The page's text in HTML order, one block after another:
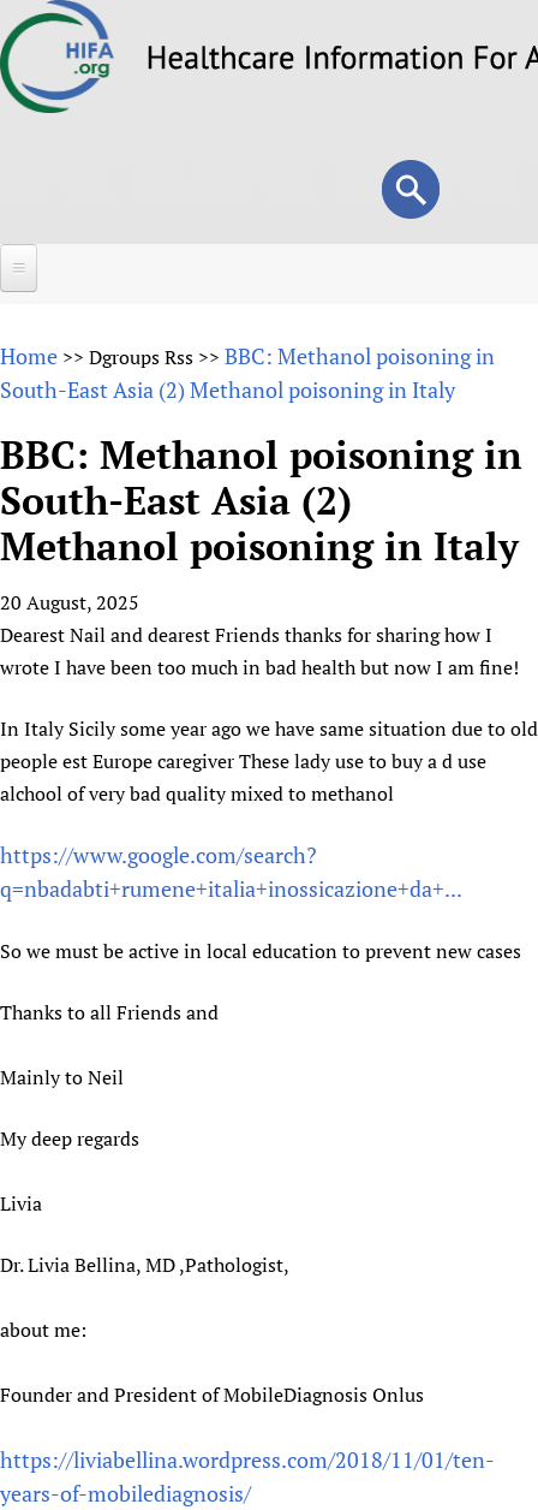
to
Search
form
Search
About
Why HIFA is needed
Vision and Strategy
HIFA, Universal Health Coverage and Human Rights
HIFA in Official Relations with WHO
Achievements
Testimonials
HIFA & global health CoPs
Publications
HIFA (Healthcare Information For All)
How to use the HIFA forums
CHIFA (child health and rights)
HIFA-French
HIFA-Portuguese
HIFA-Spanish
HIFA-Zambia 2011-2024
Projects
New! SPOTLIGHTS
mHealth
Open access
*Sponsorship opportunities
Citizens, Parents and Children
Evidence-Informed Policy and Practice
Library and Information Services
Community Health Workers
Prescribers and users of medicines
Mobile HIFA (mHIFA)
*Completed projects
Access to Health Research
Astana Declaration+
Communicating health research
Essential Health Services and COVID-19
Learning for Quality Health Services
People
Country representatives
List view
Fundraising Working Group
Members
Partnerships and Projects
Social Media Working Group
Staff
Volunteers
Collaborate
Donate
HIFA Appeal
Link to us
Partners
News
Forum Messages
Join HIFA
Join CHIFA (child health and rights)
Junte-se ao HIFA-Portuguese
Únase a HIFA-Español
Home >> Dgroups Rss >> BBC: Methanol poisoning in
South-East Asia (2) Methanol poisoning in Italy
BBC: Methanol poisoning in
South-East Asia (2)
Methanol poisoning in Italy
20 August, 2025
Dearest Nail and dearest Friends thanks for sharing how I
wrote I have been too much in bad health but now I am fine!
In Italy Sicily some year ago we have same situation due to old
people est Europe caregiver These lady use to buy a d use
alchool of very bad quality mixed to methanol
https://www.google.com/search?
q=nbadabti+rumene+italia+inossicazione+da+...
So we must be active in local education to prevent new cases
Thanks to all Friends and
Mainly to Neil
My deep regards
Livia
Dr. Livia Bellina, MD ,Pathologist,
about me:
Founder and President of MobileDiagnosis Onlus
https://liviabellina.wordpress.com/2018/11/01/ten-
years-of-mobilediagnosis/